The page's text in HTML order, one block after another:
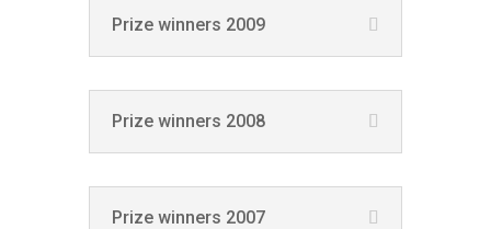
Prize winners 2009
Prize winners 2008
Prize winners 2007